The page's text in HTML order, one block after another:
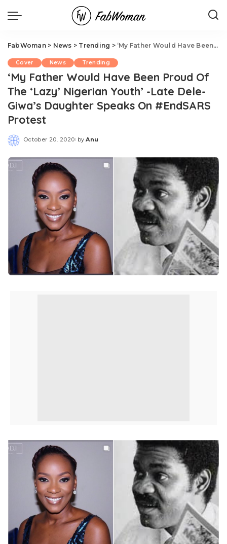
FabWoman> News > Trending > ‘My Father Would Have Been Proud Of The ‘Lazy’ Nigerian Youth’ -Late Dele-Giwa’s Daughter Speaks On #EndSARS Protest
Cover News Trending
‘My Father Would Have Been Proud Of
The ‘Lazy’ Nigerian Youth’ -Late Dele-
Giwa’s Daughter Speaks On #EndSARS
Protest
October 20, 2020
Posted
by Anu